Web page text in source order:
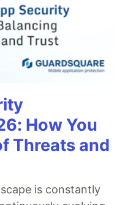
How You
Threats and
is constantly